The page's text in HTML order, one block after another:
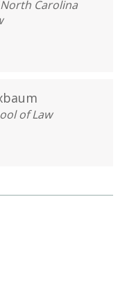
Carolina
of Law